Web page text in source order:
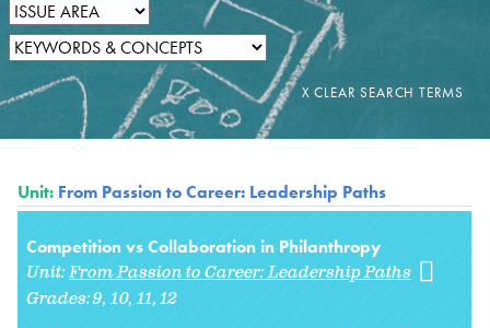
Unit: From Passion to Career: Leadership Paths
Competition vs Collaboration in Philanthropy
Unit:From Passion to Career: Leadership Paths
Grades:9 10 11 12